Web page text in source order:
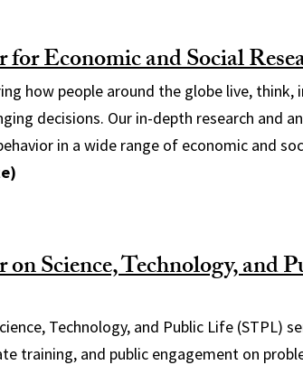
Economic and Social
how people around the globe live, think,
decisions. Our in-depth research and
in a wide range of economic and
Science, Technology, and
Technology, and Public Life (STPL)
training, and public engagement on